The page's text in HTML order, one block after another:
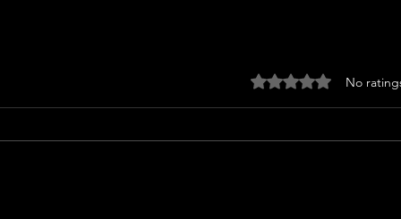
Barrymore
Rated 0 out of 5 stars.
No